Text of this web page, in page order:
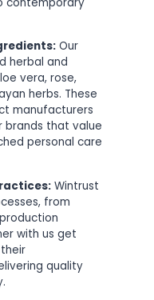
Our
herbal and
vera, rose,
herbs. These
manufacturers
brands that value
personal care
Wintrust
from
with us get
quality